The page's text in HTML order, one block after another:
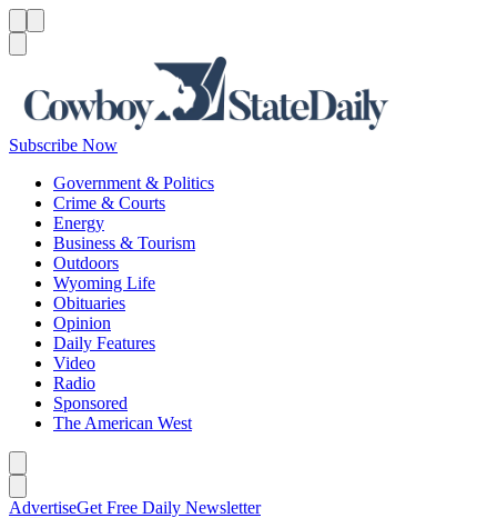
Subscribe Now
Government & Politics
Crime & Courts
Energy
Business & Tourism
Outdoors
Wyoming Life
Obituaries
Opinion
Daily Features
Video
Radio
Sponsored
The American West
AdvertiseGet Free Daily Newsletter